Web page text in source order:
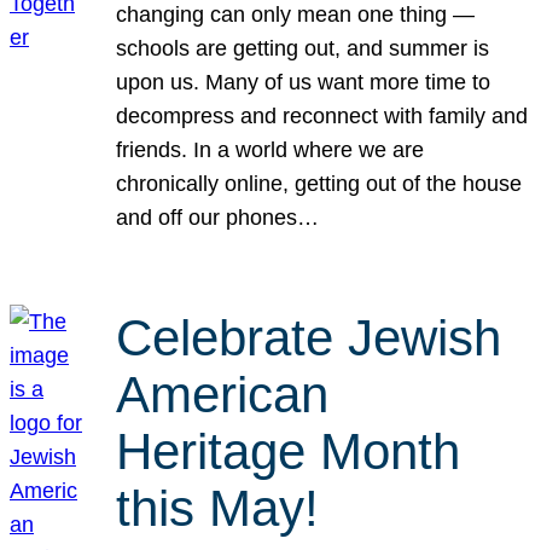
changing can only mean one thing —
schools are getting out, and summer is
upon us. Many of us want more time to
decompress and reconnect with family and
friends. In a world where we are
chronically online, getting out of the house
and off our phones…
Celebrate Jewish
American
Heritage Month
this May!